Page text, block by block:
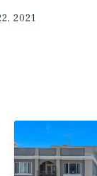
2021